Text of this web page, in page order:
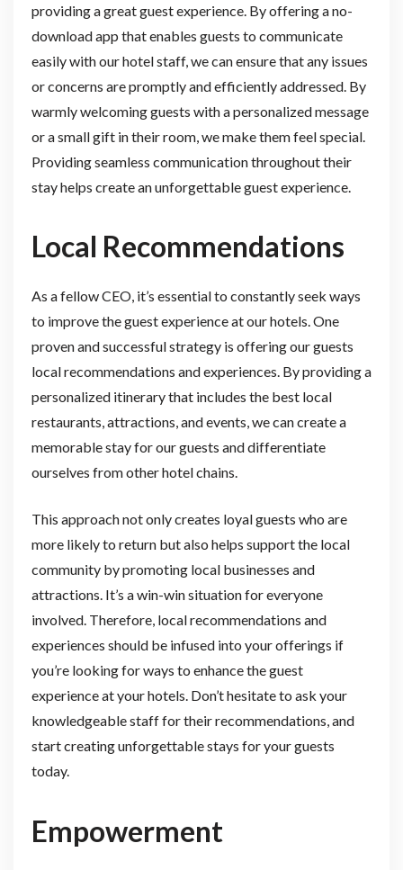
providing a great guest experience. By offering a no-
download app that enables guests to communicate
easily with our hotel staff, we can ensure that any issues
or concerns are promptly and efficiently addressed. By
warmly welcoming guests with a personalized message
or a small gift in their room, we make them feel special.
Providing seamless communication throughout their
stay helps create an unforgettable guest experience.
Local Recommendations
As a fellow CEO, it’s essential to constantly seek ways
to improve the guest experience at our hotels. One
proven and successful strategy is offering our guests
local recommendations and experiences. By providing a
personalized itinerary that includes the best local
restaurants, attractions, and events, we can create a
memorable stay for our guests and differentiate
ourselves from other hotel chains.
This approach not only creates loyal guests who are
more likely to return but also helps support the local
community by promoting local businesses and
attractions. It’s a win-win situation for everyone
involved. Therefore, local recommendations and
experiences should be infused into your offerings if
you’re looking for ways to enhance the guest
experience at your hotels. Don’t hesitate to ask your
knowledgeable staff for their recommendations, and
start creating unforgettable stays for your guests
today.
Empowerment